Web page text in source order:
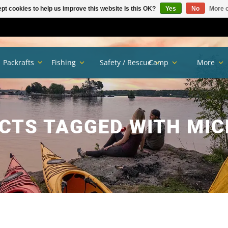
TAGGED WITH
Packrafts Fishing Safety / RescueCamp More
cookies to help us improve this website Is this OK? Yes No More